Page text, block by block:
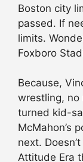
Boston city
passed. If
limits.
Foxboro
Because,
wrestling, no
turned kid-
McMahon’s
next.
Attitude Era